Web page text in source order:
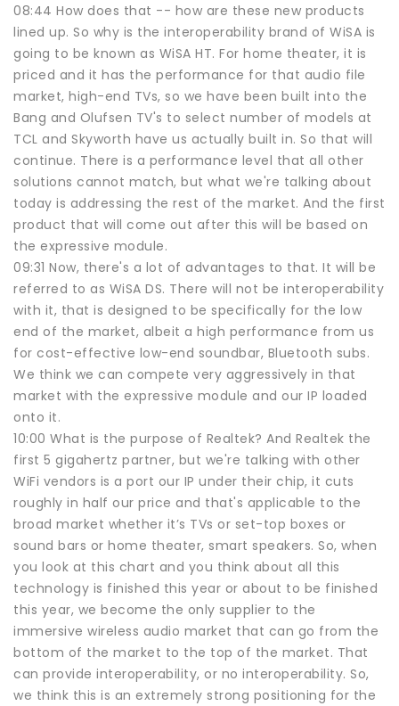
08:44 How does that -- how are these new products
lined up. So why is the interoperability brand of WiSA is
going to be known as WiSA HT. For home theater, it is
priced and it has the performance for that audio file
market, high-end TVs, so we have been built into the
Bang and Olufsen TV's to select number of models at
TCL and Skyworth have us actually built in. So that will
continue. There is a performance level that all other
solutions cannot match, but what we're talking about
today is addressing the rest of the market. And the first
product that will come out after this will be based on
the expressive module.
09:31 Now, there's a lot of advantages to that. It will be
referred to as WiSA DS. There will not be interoperability
with it, that is designed to be specifically for the low
end of the market, albeit a high performance from us
for cost-effective low-end soundbar, Bluetooth subs.
We think we can compete very aggressively in that
market with the expressive module and our IP loaded
onto it.
10:00 What is the purpose of Realtek? And Realtek the
first 5 gigahertz partner, but we're talking with other
WiFi vendors is a port our IP under their chip, it cuts
roughly in half our price and that's applicable to the
broad market whether it’s TVs or set-top boxes or
sound bars or home theater, smart speakers. So, when
you look at this chart and you think about all this
technology is finished this year or about to be finished
this year, we become the only supplier to the
immersive wireless audio market that can go from the
bottom of the market to the top of the market. That
can provide interoperability, or no interoperability. So,
we think this is an extremely strong positioning for the